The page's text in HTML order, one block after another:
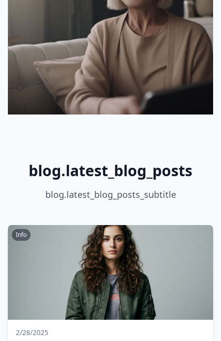
blog.latest_blog_posts
blog.latest_blog_posts_subtitle
Info
2/28/2025